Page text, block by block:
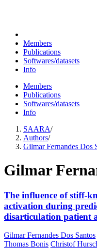
Members
Publications
Softwares/datasets
Info
Members
Publications
Softwares/datasets
Info
SAARA/
Authors/
Gilmar Fernandes Dos
Gilmar
The influence of stiff-
activation during
disarticulation patient
Gilmar Fernandes Dos Santos
Thomas Bonis Christof